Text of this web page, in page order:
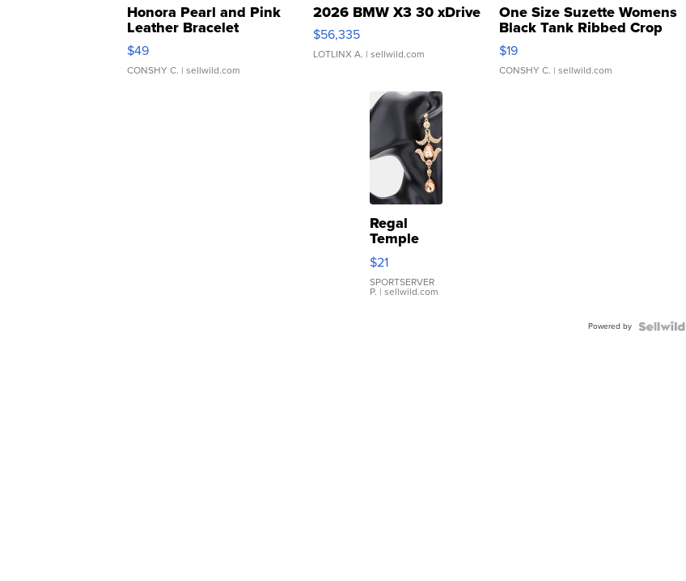
Honora Pearl and Pink
Leather Bracelet
Adjustable Buckle Clo...
$49
CONSHY C. | sellwild.com
2026 BMW X3 30 xDrive
$56,335
LOTLINX A. | sellwild.com
One Size Suzette Womens
Black Tank Ribbed Crop
Asymmetrical ...
$19
CONSHY C. | sellwild.com
Regal
Temple
Droplet
Earrings
$21
SPORTSERVER
P. | sellwild.com
Powered by